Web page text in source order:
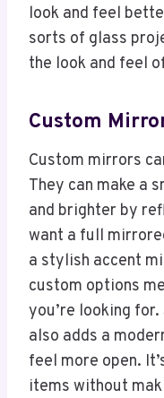
look and feel
sorts of glass
the look and feel
Custom
Custom mirrors
They can make a
and brighter by
want a full
a stylish accent
custom options
you’re looking
also adds a
feel more open.
items without